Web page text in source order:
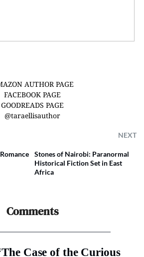
AUTHOR PAGE
FACEBOOK PAGE
GOODREADS PAGE
@taraellisauthor
NEXT
Stones of Nairobi: Paranormal
Historical Fiction Set in East
Africa
Comments
Case of the Curious